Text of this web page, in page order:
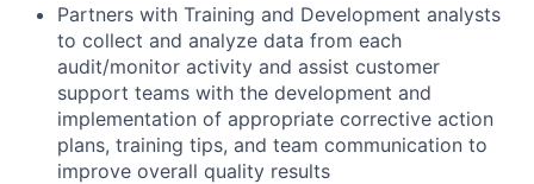
Partners with Training and Development analysts
to collect and analyze data from each
audit/monitor activity and assist customer
support teams with the development and
implementation of appropriate corrective action
plans, training tips, and team communication to
improve overall quality results